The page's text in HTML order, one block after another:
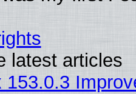
latest articles
153.0.3